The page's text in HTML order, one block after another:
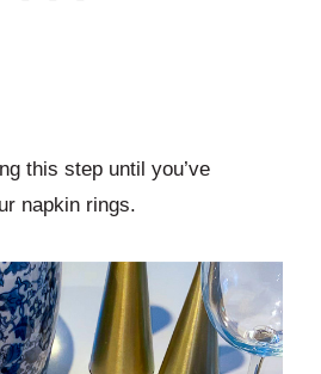
this step until you’ve
napkin rings.